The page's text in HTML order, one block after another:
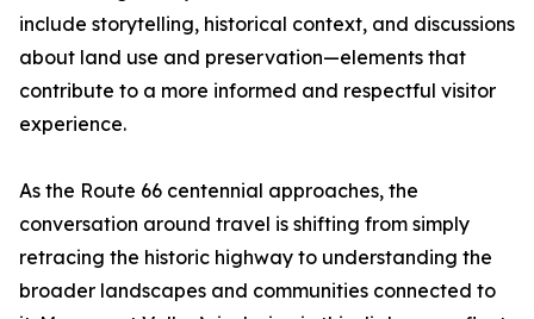
include storytelling, historical context, and discussions
about land use and preservation—elements that
contribute to a more informed and respectful visitor
experience.
As the Route 66 centennial approaches, the
conversation around travel is shifting from simply
retracing the historic highway to understanding the
broader landscapes and communities connected to